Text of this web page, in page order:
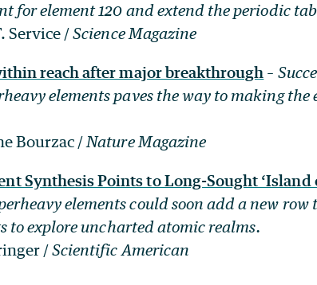
for element 120 and extend the periodic
Service /Science Magazine
reach after major breakthrough –
elements paves the way to making the
Bourzac / Nature Magazine
Synthesis Points to Long-Sought ‘Island
elements could soon add a new row
to explore uncharted atomic realms.
/Scientific American